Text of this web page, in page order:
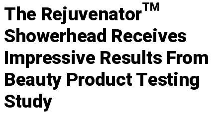
The Rejuvenator™
Showerhead Receives
Impressive Results From
Beauty Product Testing
Study